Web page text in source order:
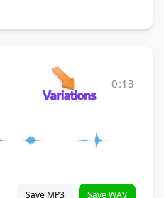
0:13
Save MP3 Save WAV